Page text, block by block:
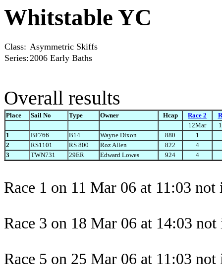
Whitstable YC
Class: Asymmetric Skiffs
Series:2006 Early Baths
Overall results
Place Sail No Type Owner Hcap Race 2
12Mar
1
BF766 B14 Wayne Dixon 880
1
2
RS1101 RS 800 Roz Allen 822
4
3
TWN731 29ER Edward Lowes 924 4
Race 1 on 11 Mar 06 at 11:03
Race 3 on 18 Mar 06 at 14:03
Race 5 on 25 Mar 06 at 11:03